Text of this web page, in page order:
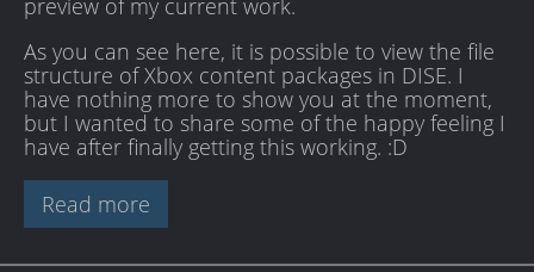
As you can see here, it is possible to view the file
structure of Xbox content packages in DISE. I
have nothing more to show you at the moment,
but I wanted to share some of the happy feeling I
have after finally getting this working. :D
Read more